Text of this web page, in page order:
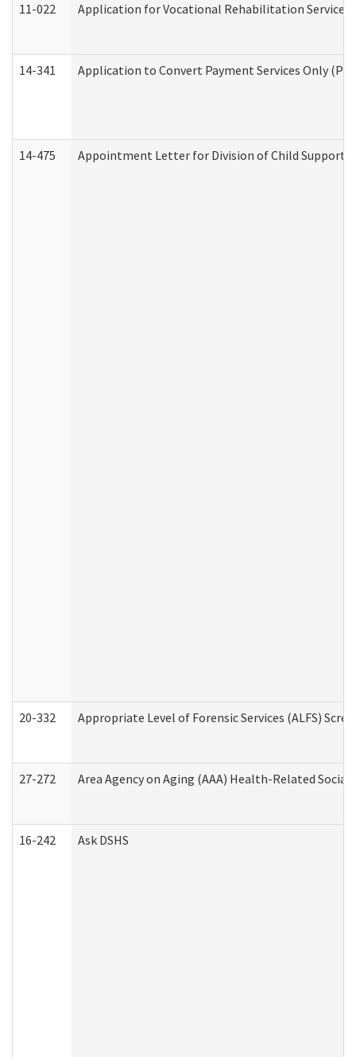
11-022 Application for Vocational Rehabilitation Services
14-341 Application to Convert Payment Services Only
14-475 Appointment Letter for Division of Child Support
20-332 Appropriate Level of Forensic Services (ALFS)
27-272 Area Agency on Aging (AAA) Health-Related Social
16-242 Ask DSHS